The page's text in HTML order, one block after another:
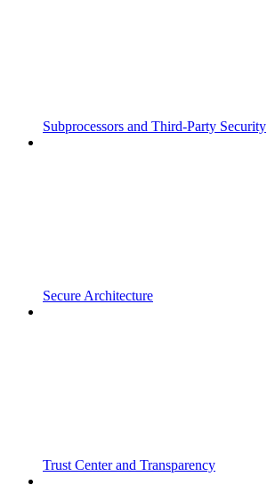
Subprocessors and Third-Party Security
Secure Architecture
Trust Center and Transparency